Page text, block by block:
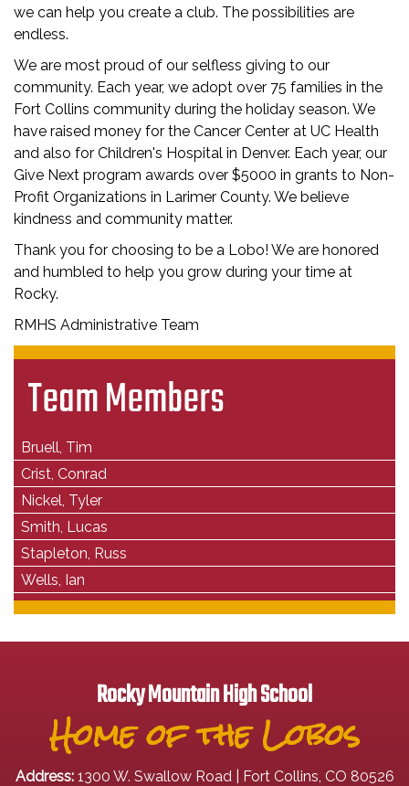
we can help you create a club. The possibilities are
endless.
We are most proud of our selfless giving to our
community. Each year, we adopt over 75 families in the
Fort Collins community during the holiday season. We
have raised money for the Cancer Center at UC Health
and also for Children's Hospital in Denver. Each year, our
Give Next program awards over $5000 in grants to Non-
Profit Organizations in Larimer County. We believe
kindness and community matter.
Thank you for choosing to be a Lobo! We are honored
and humbled to help you grow during your time at
Rocky.
RMHS Administrative Team
Team Members
Bruell, Tim
Crist, Conrad
Nickel, Tyler
Smith, Lucas
Stapleton, Russ
Wells, Ian
Rocky Mountain High School
Home of the Lobos
Address: 1300 W. Swallow Road | Fort Collins, CO 80526